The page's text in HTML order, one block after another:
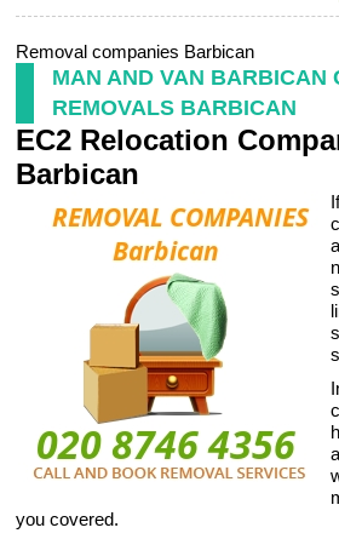
Removal companies Barbican
MAN AND VAN BARBICAN
REMOVALS BARBICAN
EC2 Relocation
Barbican
you covered.
Furniture Removals
Storage Services